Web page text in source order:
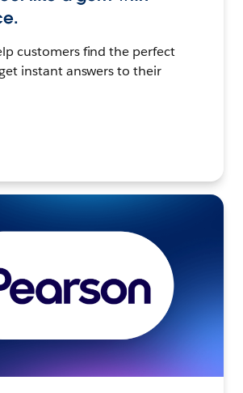
customers find the perfect
instant answers to their